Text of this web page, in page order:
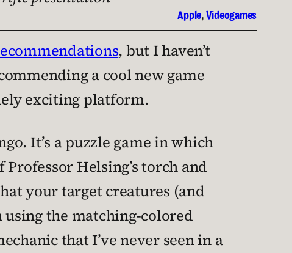
Apple, Videogames
, but I haven’t
a cool new game
exciting platform.
It’s a puzzle game in which
Helsing’s torch and
your target creatures (and
the matching-colored
that I’ve never seen in a